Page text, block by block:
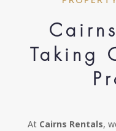
Taking
At Cairns Rentals,